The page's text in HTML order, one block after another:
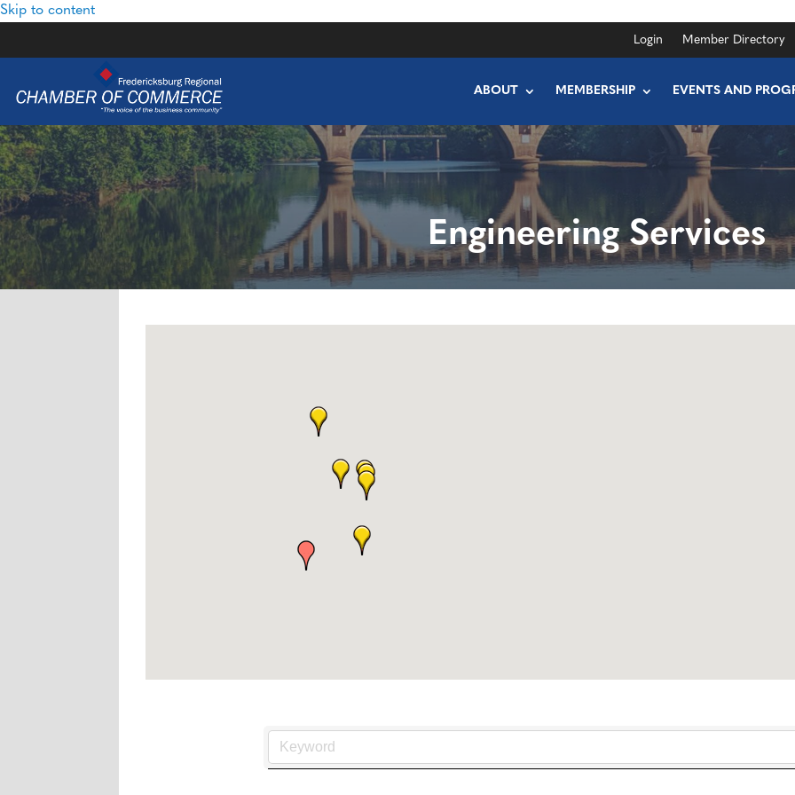
Skip to content
Login Member Directory
ABOUT MEMBERSHIP EVENTS AND
Engineering Services